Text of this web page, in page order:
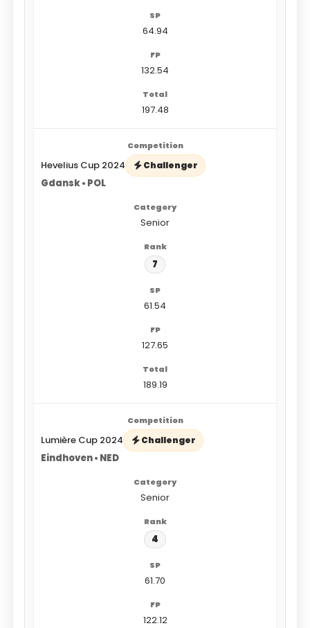
64.94
132.54
197.48
Hevelius Cup 2024 Challenger
Gdansk • POL
Senior
7
61.54
127.65
189.19
Lumière Cup 2024 Challenger
Eindhoven • NED
Senior
4
61.70
122.12